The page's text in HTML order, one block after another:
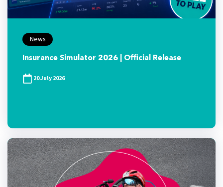
News
Insurance Simulator 2026 | Official Release
20 July 2026